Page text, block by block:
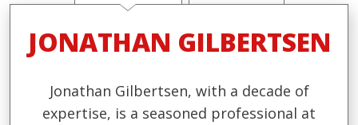
JONATHAN GILBERTSEN
Jonathan Gilbertsen, with a decade of
expertise, is a seasoned professional at